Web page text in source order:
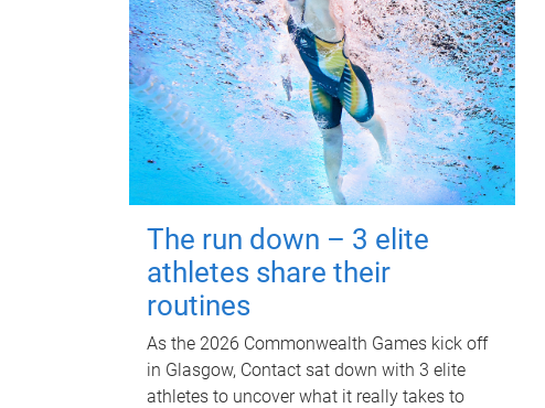
The run down – 3 elite
athletes share their
routines
As the 2026 Commonwealth Games kick off
in Glasgow, Contact sat down with 3 elite
athletes to uncover what it really takes to